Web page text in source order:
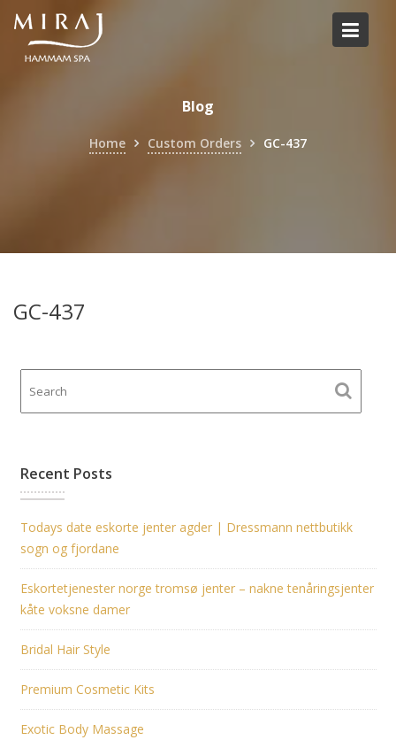
Skip
content
Blog
Home Custom Orders GC-437
GC-437
Recent Posts
Todays date eskorte jenter agder | Dressmann nettbutikk
sogn og fjordane
Eskortetjenester norge tromsø jenter – nakne tenåringsjenter
kåte voksne damer
Bridal Hair Style
Premium Cosmetic Kits
Exotic Body Massage